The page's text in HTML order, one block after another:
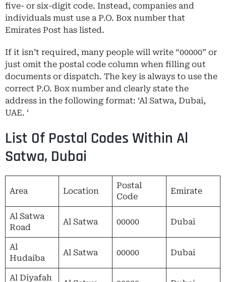
five- or six-digit code. Instead, companies and
individuals must use a P.O. Box number that
Emirates Post has listed.
If it isn’t required, many people will write “00000” or
just omit the postal code column when filling out
documents or dispatch. The key is always to use the
correct P.O. Box number and clearly state the
address in the following format: ‘Al Satwa, Dubai,
UAE. ‘
List Of Postal Codes Within Al
Satwa, Dubai
Area Location
Postal
Code
Emirate
Al Satwa
Road
Al Satwa 00000 Dubai
Al
Hudaiba
Al Satwa 00000 Dubai
Al Diyafah